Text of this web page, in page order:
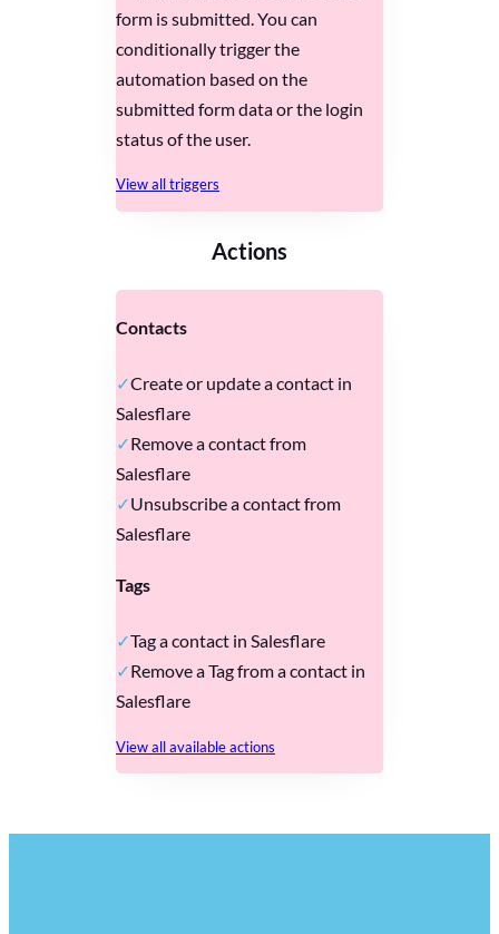
form is submitted. You can
conditionally trigger the
automation based on the
submitted form data or the login
status of the user.
View all triggers
Actions
Contacts
Create or update a contact in
Salesflare
Remove a contact from
Salesflare
Unsubscribe a contact from
Salesflare
Tags
Tag a contact in Salesflare
Remove a Tag from a contact in
Salesflare
View all available actions